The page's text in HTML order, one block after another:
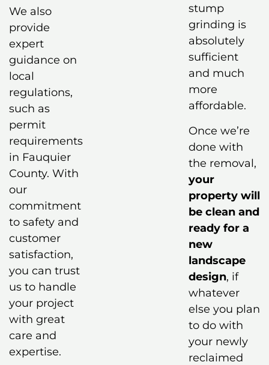
We also
provide
expert
guidance on
local
regulations,
such as
permit
requirements
in Fauquier
County. With
our
commitment
to safety and
customer
satisfaction,
you can trust
us to handle
your project
with great
care and
expertise.
stump
grinding is
absolutely
sufficient
and much
more
affordable.
Once we’re
done with
the removal,
your
property will
be clean and
ready for a
new
landscape
design, if
whatever
else you plan
to do with
your newly
reclaimed